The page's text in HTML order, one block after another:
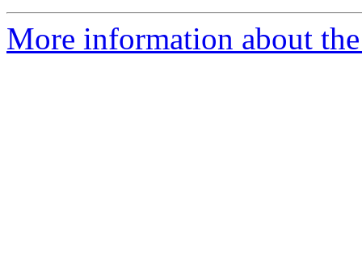
More information about